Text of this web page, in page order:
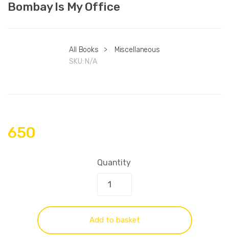
Bombay Is My Office
All Books >
Miscellaneous
SKU: N/A
650
Quantity
Add to basket